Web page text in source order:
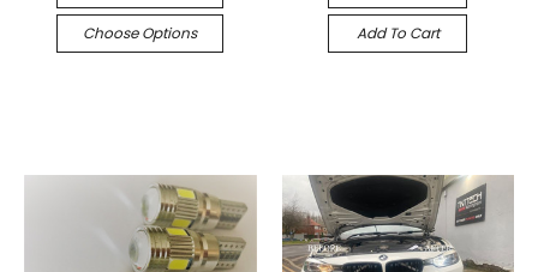
Choose Options Add To Cart